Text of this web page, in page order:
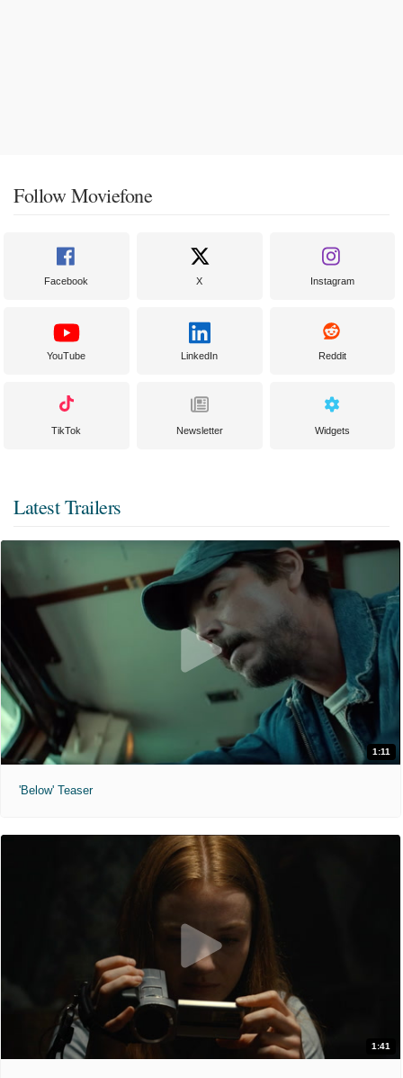
Follow Moviefone
Facebook X Instagram
YouTube LinkedIn Reddit
TikTok Newsletter Widgets
Latest Trailers
1:11
'Below' Teaser
1:41